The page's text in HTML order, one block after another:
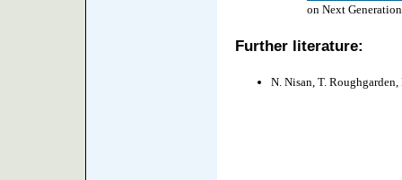
on Next
Further literature:
N. Nisan, T. Roughgarden,